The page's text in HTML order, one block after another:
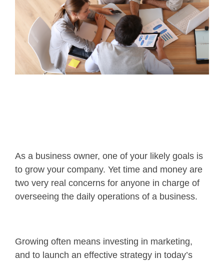
As a business owner, one of your likely goals is
to grow your company. Yet time and money are
two very real concerns for anyone in charge of
overseeing the daily operations of a business.
Growing often means investing in marketing,
and to launch an effective strategy in today’s